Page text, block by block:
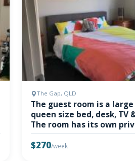
The Gap, QLD
The guest room is a
queen size bed, desk, TV
The room has its own
$270/week